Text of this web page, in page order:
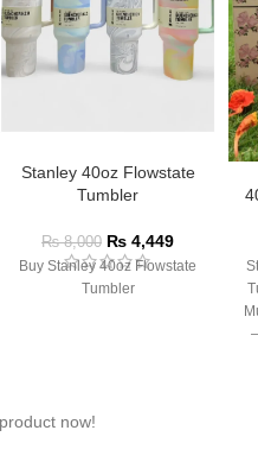
Stanley 40oz Flowstate
Tumbler
₨8,000 ₨ 4,449
Buy Stanley 40oz Flowstate
Tumbler
now!